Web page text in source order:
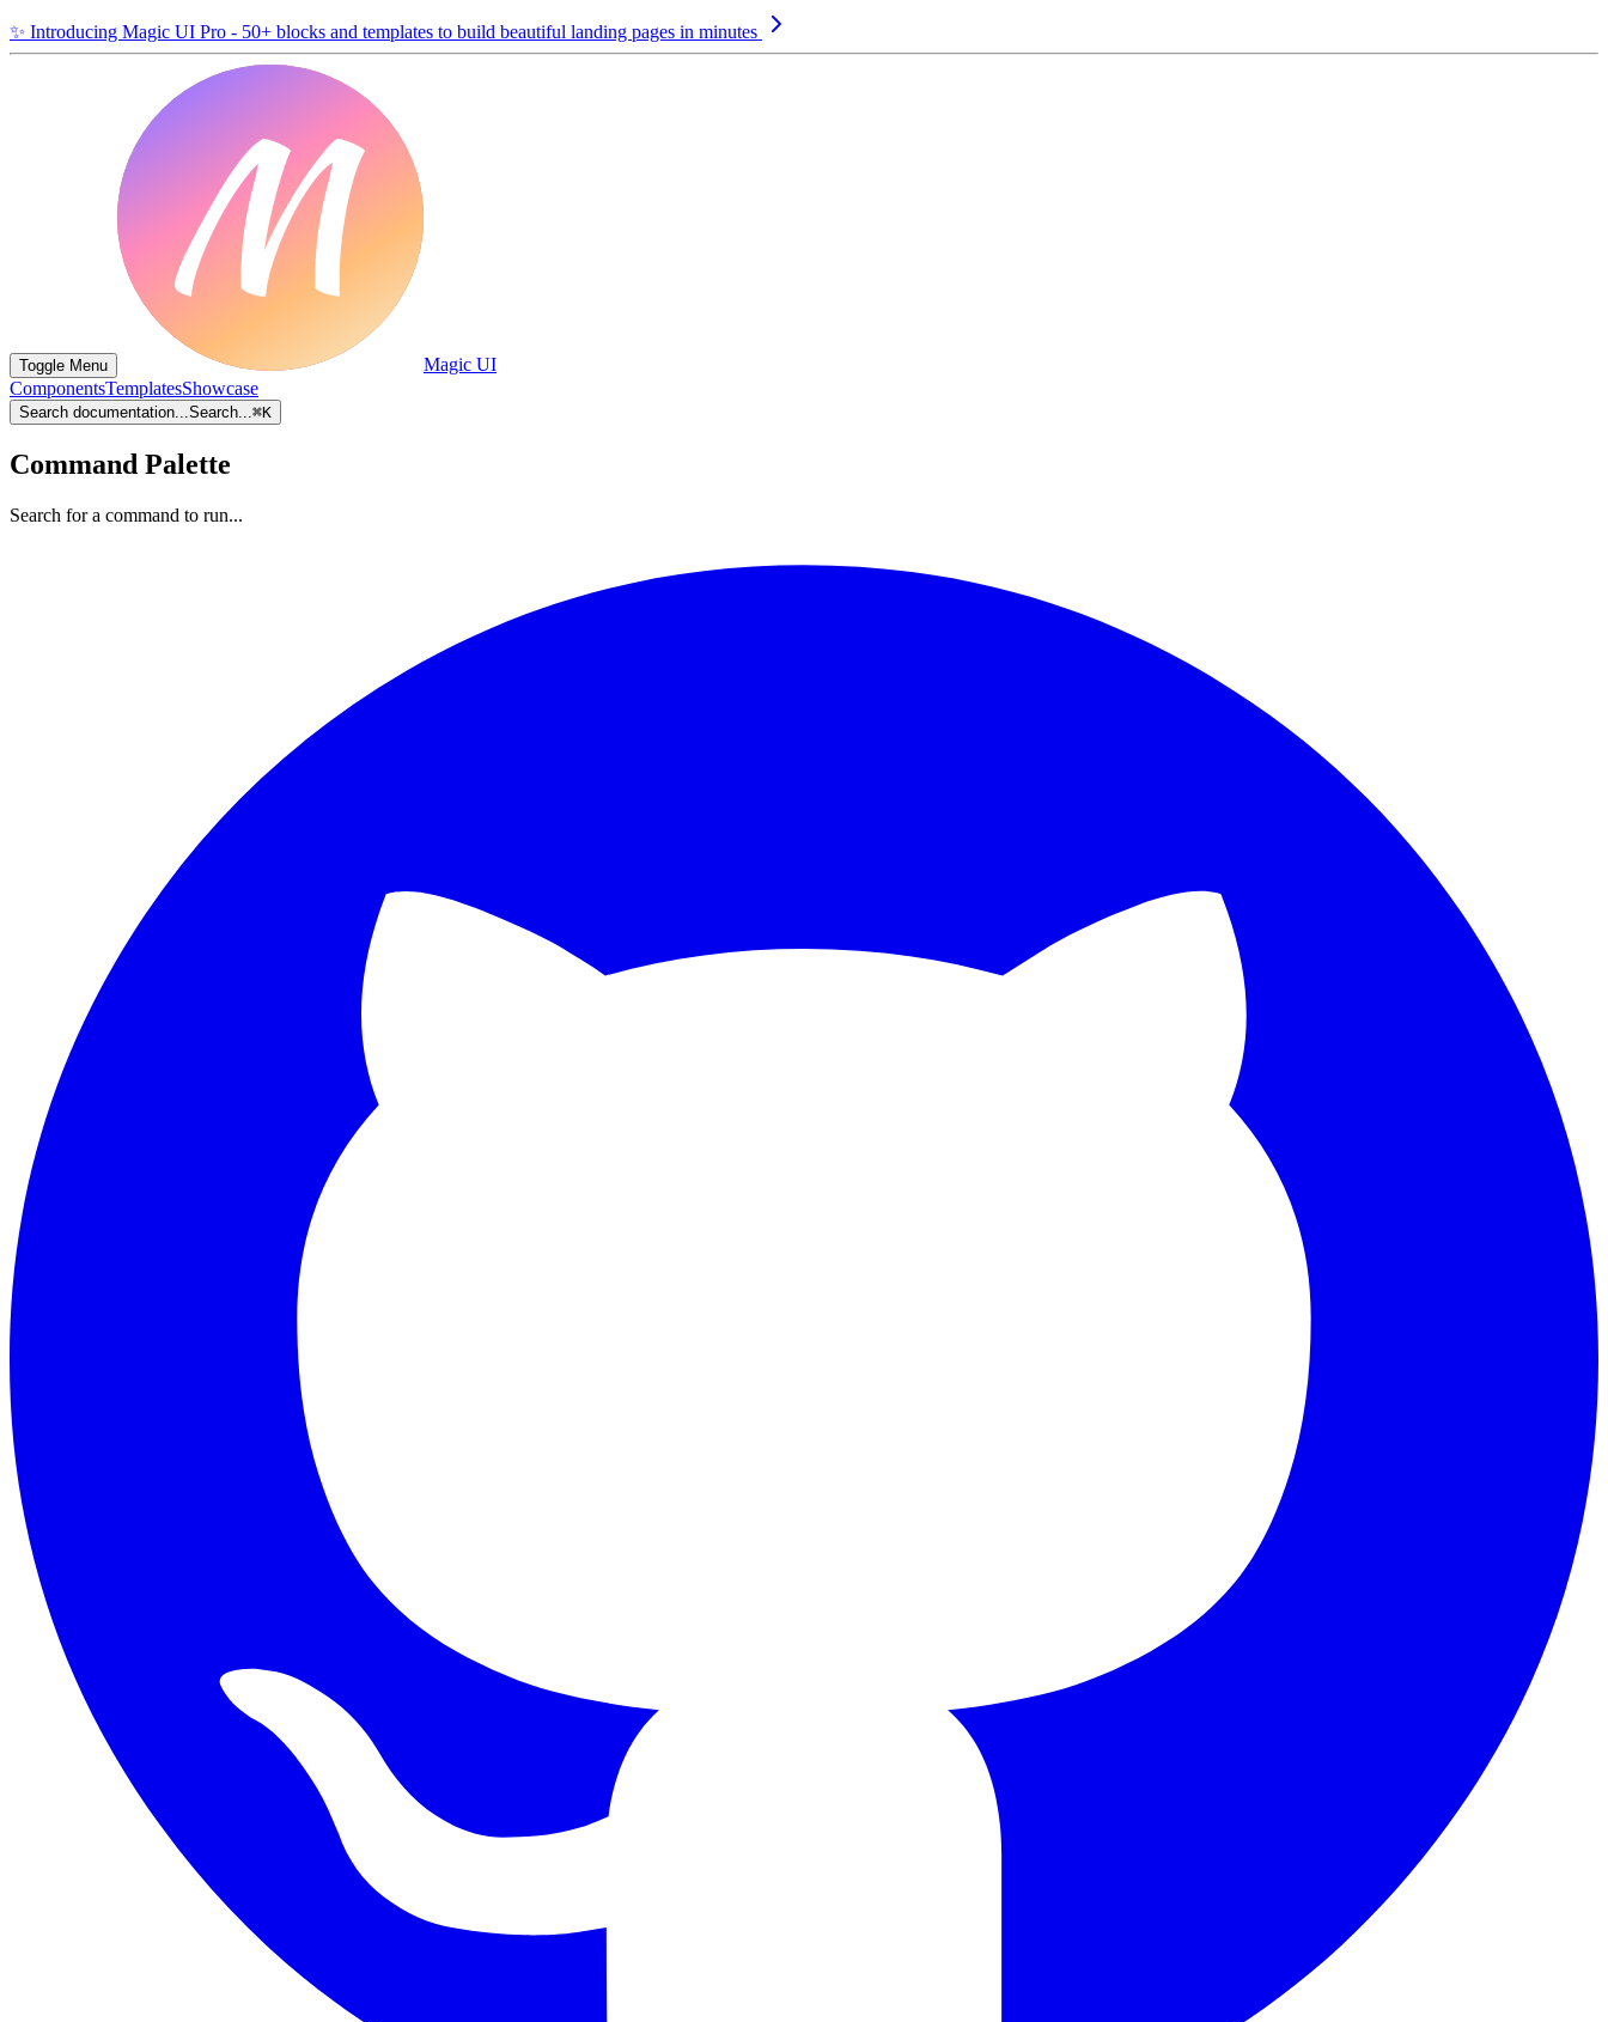
✨ Introducing Magic UI Pro - 50+ blocks and templates to build beautiful landing pages in minutes
Toggle Menu
Magic UI
ComponentsTemplatesShowcase
Search documentation...Search...⌘K
Command Palette
Search for a command to run...